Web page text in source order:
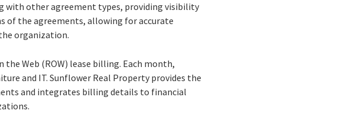
with other agreement types, providing visibility
of the agreements, allowing for accurate
organization.
Web (ROW) lease billing. Each month,
and IT. Sunflower Real Property provides the
and integrates billing details to financial